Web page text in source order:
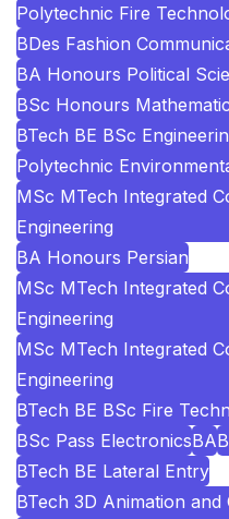
Polytechnic Fire
BDes Fashion
BA Honours Political
BSc Honours
BTech BE BSc
Polytechnic
MSc MTech Integrated
Engineering
BA Honours Persian
MSc MTech Integrated
Engineering
MSc MTech Integrated
Engineering
BTech BE BSc Fire
BSc Pass ElectronicsBA
BTech BE Lateral Entry
BTech 3D Animation and